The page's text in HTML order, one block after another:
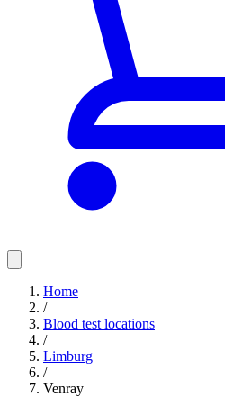
Home
/
Blood test locations
/
Limburg
/
Venray